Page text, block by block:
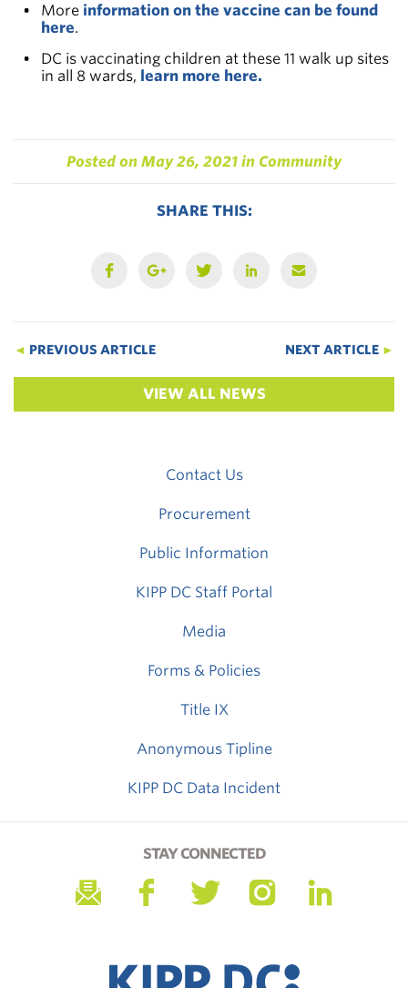
More information on the vaccine can be found
here.
DC is vaccinating children at these 11 walk up sites
in all 8 wards, learn more here.
Posted on May 26, 2021 in Community
SHARE THIS:
◄ PREVIOUS ARTICLE
VIEW ALL NEWS
NEXT ARTICLE ►
Contact Us
Procurement
Public Information
KIPP DC Staff Portal
Media
Forms & Policies
Title IX
Anonymous Tipline
KIPP DC Data Incident
STAY CONNECTED